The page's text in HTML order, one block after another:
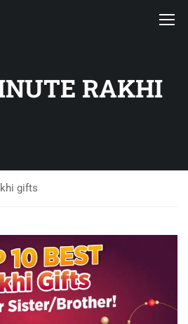
RAKHI
gifts